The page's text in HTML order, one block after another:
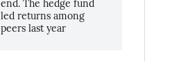
end. The hedge fund
led returns among
peers last year